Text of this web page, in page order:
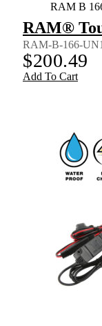
RAM B
RAM®
RAM-B-166-
$200.49
Add To Cart